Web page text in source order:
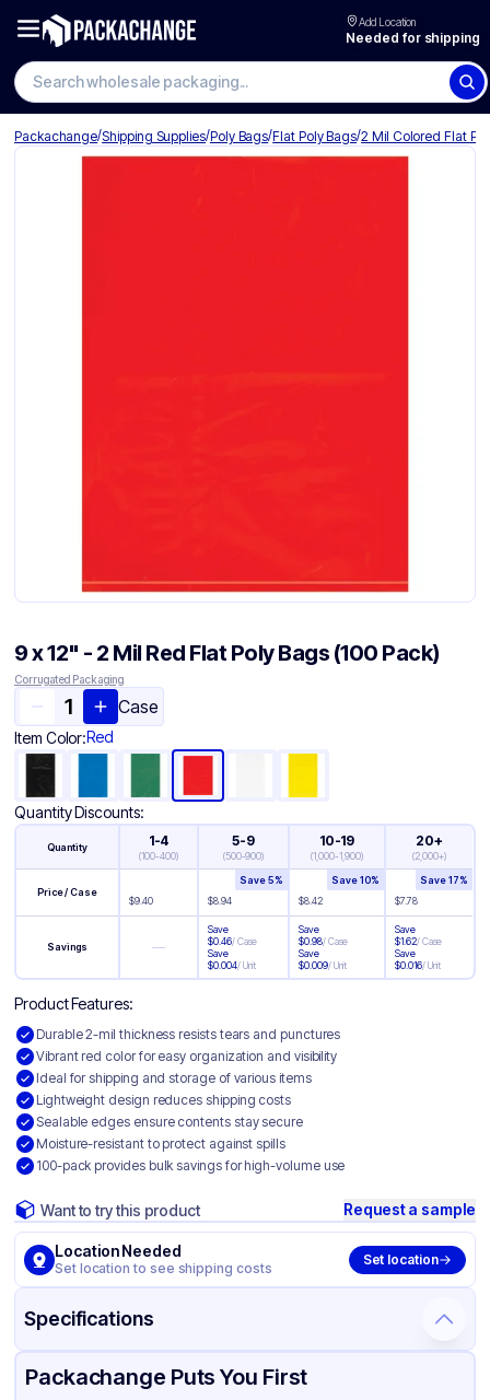
Add Location
Needed for shipping
Packachange/Shipping Supplies/Poly Bags/Flat Poly Bags/2 Mil Colored Flat
9 x 12" - 2 Mil Red Flat Poly Bags (100 Pack)
Corrugated Packaging
Case
Item Color:Red
Quantity Discounts:
Quantity 1-4
(100-400)
5-9
(500-900)
10-19
(1,000-1,900)
20+
(2,000+)
Price / Case
$9.40 $8.94
Save5%
$8.42
Save10%
$7.78
Save17%
Savings —
Save
$0.46/Case
Save
$0.004/Unit
Save
$0.98/Case
Save
$0.009/Unit
Save
$1.62/Case
Save
$0.016/Unit
Product Features:
Durable 2-mil thickness resists tears and punctures
Vibrant red color for easy organization and visibility
Ideal for shipping and storage of various items
Lightweight design reduces shipping costs
Sealable edges ensure contents stay secure
Moisture-resistant to protect against spills
100-pack provides bulk savings for high-volume use
Want to try this product Request a sample
Location Needed
Set location to see shipping costs
Set location
Specifications
Product Details Packaging & Shipping Certifications & Testing
Packachange Puts You First